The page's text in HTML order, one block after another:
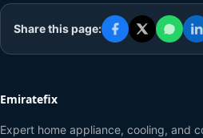
Share this page:
Emiratefix
Expert home appliance, cooling, and